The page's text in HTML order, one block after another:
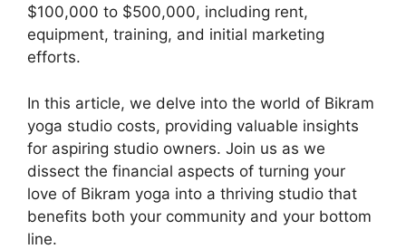
$100,000 to $500,000, including rent,
equipment, training, and initial marketing
efforts.
In this article, we delve into the world of Bikram
yoga studio costs, providing valuable insights
for aspiring studio owners. Join us as we
dissect the financial aspects of turning your
love of Bikram yoga into a thriving studio that
benefits both your community and your bottom
line.